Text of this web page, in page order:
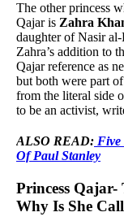
The other princess
Qajar is Zahra
daughter of Nasir
Zahra’s addition to
Qajar reference as
but both were part
from the literal side
to be an activist,
ALSO READ: Five
Of Paul Stanley
Princess
Why Is She